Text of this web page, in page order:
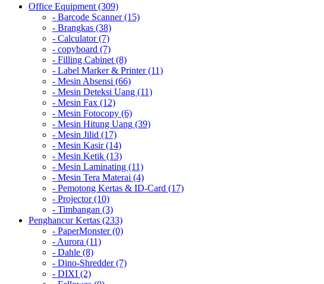
Office Equipment (309)
- Barcode Scanner (15)
- Brangkas (38)
- Calculator (7)
- copyboard (7)
- Filling Cabinet (8)
- Label Marker & Printer (11)
- Mesin Absensi (66)
- Mesin Deteksi Uang (11)
- Mesin Fax (12)
- Mesin Fotocopy (6)
- Mesin Hitung Uang (39)
- Mesin Jilid (17)
- Mesin Kasir (14)
- Mesin Ketik (13)
- Mesin Laminating (11)
- Mesin Tera Materai (4)
- Pemotong Kertas & ID-Card (17)
- Projector (10)
- Timbangan (3)
Penghancur Kertas (233)
- PaperMonster (0)
- Aurora (11)
- Dahle (8)
- Dino-Shredder (7)
- DIXI (2)